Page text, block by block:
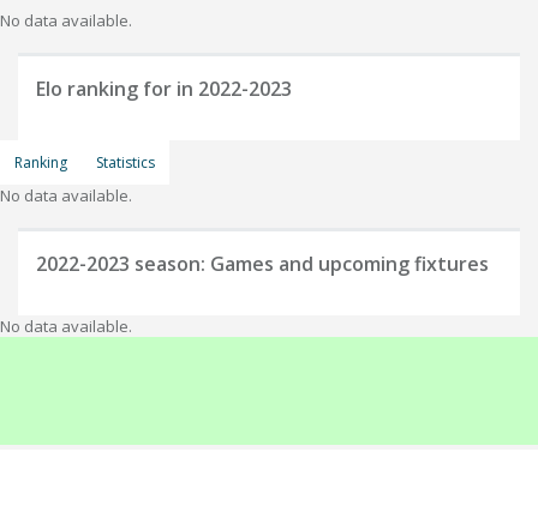
No data available.
Elo ranking for in 2022-2023
Ranking Statistics
No data available.
2022-2023 season: Games and upcoming fixtures
No data available.